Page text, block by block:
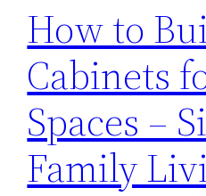
How to
Cabinets
Spaces –
Family